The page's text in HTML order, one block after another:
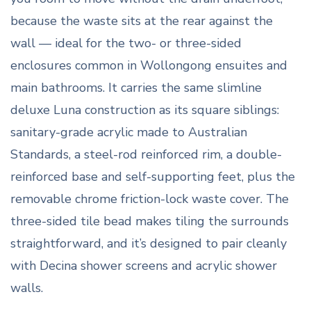
because the waste sits at the rear against the
wall — ideal for the two- or three-sided
enclosures common in Wollongong ensuites and
main bathrooms. It carries the same slimline
deluxe Luna construction as its square siblings:
sanitary-grade acrylic made to Australian
Standards, a steel-rod reinforced rim, a double-
reinforced base and self-supporting feet, plus the
removable chrome friction-lock waste cover. The
three-sided tile bead makes tiling the surrounds
straightforward, and it’s designed to pair cleanly
with Decina shower screens and acrylic shower
walls.